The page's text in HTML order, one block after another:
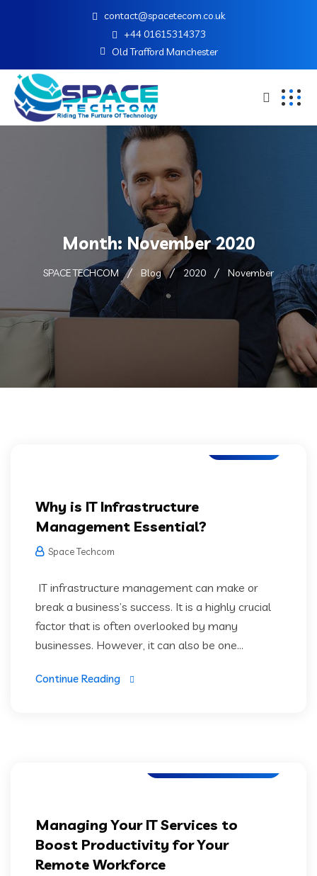
contact@spacetecom.co.uk
+44 01615314373
Old Trafford Manchester
Month: November 2020
SPACE TECHCOM Blog 2020 November
Why is IT Infrastructure
Management Essential?
Space Techcom
IT infrastructure management can make or
break a business’s success. It is a highly crucial
factor that is often overlooked by many
businesses. However, it can also be one...
Continue Reading
Managing Your IT Services to
Boost Productivity for Your
Remote Workforce